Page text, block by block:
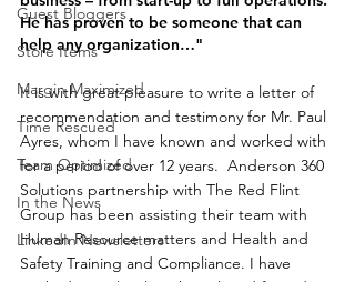
Guest Bloggers
Store Items
Margin Maximized
Time Rescued
Team Optimized
In the News
LinkedIn Newsletters
He has proven to be someone that can
help any organization…"
It is with great pleasure to write a letter of
recommendation and testimony for Mr. Paul
Ayres, whom I have known and worked with
for a period of over 12 years.  Anderson 360
Solutions partnership with The Red Flint
Group has been assisting their team with
Human Resource matters and Health and
Safety Training and Compliance. I have